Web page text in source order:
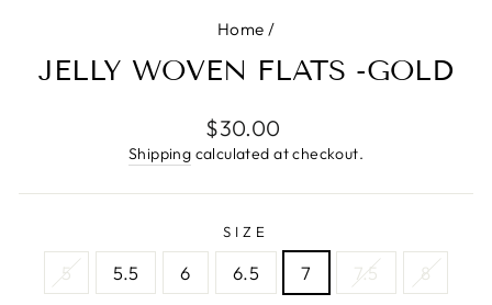
Home /
JELLY WOVEN FLATS -GOLD
Regular
price
$30.00
Shipping calculated at checkout.
SIZE
5 5.5 6 6.5 7 7.5 8